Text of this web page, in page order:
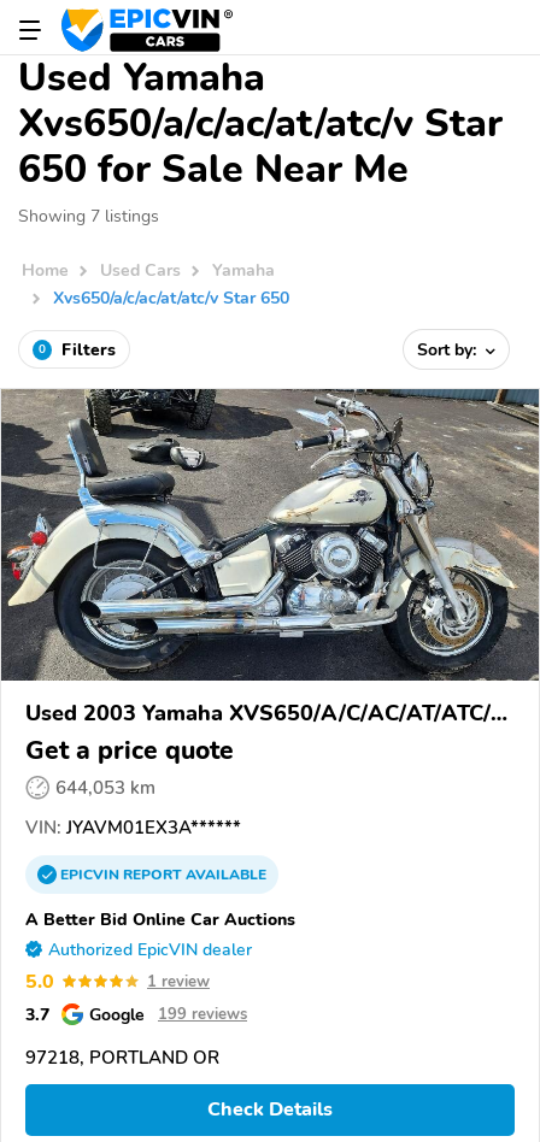
Used Yamaha
Xvs650/a/c/ac/at/atc/v Star
650 for Sale Near Me
Showing 7 listings
Home Used Cars
Yamaha
Xvs650/a/c/ac/at/atc/v Star 650
0 Filters Sort by:
Used 2003 Yamaha XVS650/A/C/AC/AT/ATC/V
Star 650
Get a price quote
644,053 km
VIN: JYAVM01EX3A******
EPICVINREPORTAVAILABLE
A Better Bid Online Car Auctions
Authorized EpicVIN dealer
5.0 1 review
3.7 Google 199 reviews
97218, PORTLAND OR
Check Details